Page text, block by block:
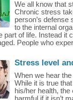
We all know that
Chronic stress
person’s
to the internal
part of life. Instead it
People who
Stress level
When we hear
While it is true
his/her health,